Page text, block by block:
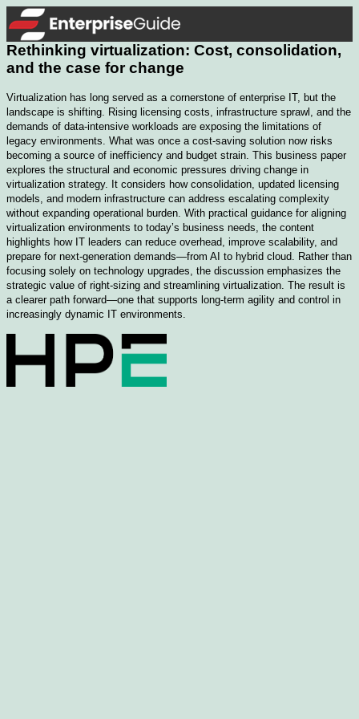
Rethinking virtualization: Cost, consolidation,
and the case for change
Virtualization has long served as a cornerstone of enterprise IT, but the
landscape is shifting. Rising licensing costs, infrastructure sprawl, and the
demands of data-intensive workloads are exposing the limitations of
legacy environments. What was once a cost-saving solution now risks
becoming a source of inefficiency and budget strain. This business paper
explores the structural and economic pressures driving change in
virtualization strategy. It considers how consolidation, updated licensing
models, and modern infrastructure can address escalating complexity
without expanding operational burden. With practical guidance for aligning
virtualization environments to today’s business needs, the content
highlights how IT leaders can reduce overhead, improve scalability, and
prepare for next-generation demands—from AI to hybrid cloud. Rather than
focusing solely on technology upgrades, the discussion emphasizes the
strategic value of right-sizing and streamlining virtualization. The result is
a clearer path forward—one that supports long-term agility and control in
increasingly dynamic IT environments.